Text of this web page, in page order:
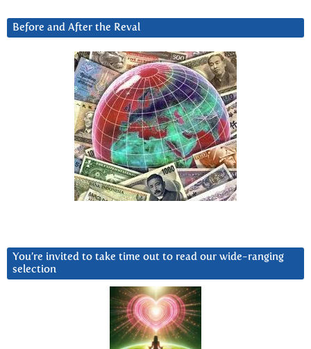
Before and After the Reval
You’re invited to take time out to read our wide-ranging
selection